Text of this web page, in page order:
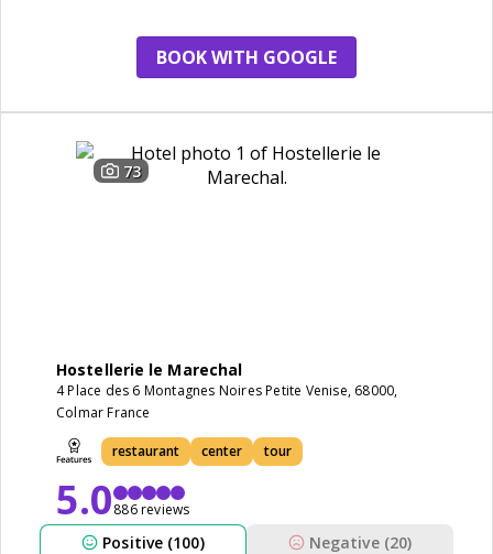
BOOK WITH GOOGLE
73
Hostellerie le Marechal
4 Place des 6 Montagnes Noires Petite Venise, 68000,
Colmar France
restaurant center tour
5.0886 reviews
Positive (100) Negative (20)